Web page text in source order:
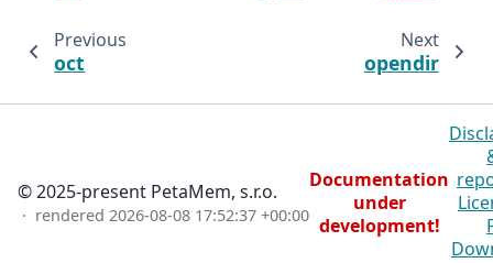
Previous
oct
Next
opendir
© 2025-present PetaMem, s.r.o.
· rendered 2026-08-08 17:52:37 +00:00
Documentation
under
development!